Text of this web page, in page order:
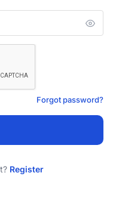
Forgot password?
Register